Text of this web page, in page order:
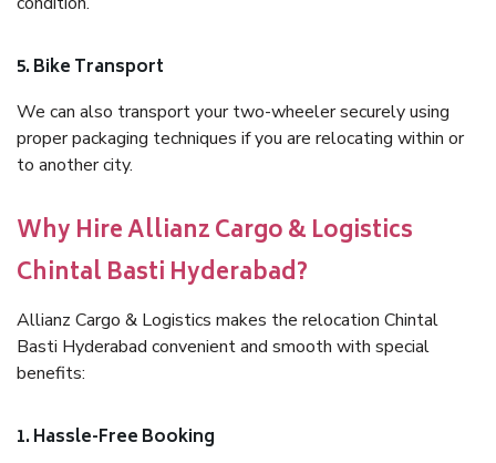
5. Bike Transport
We can also transport your two-wheeler securely using
proper packaging techniques if you are relocating within or
to another city.
Why Hire Allianz Cargo & Logistics
Chintal Basti Hyderabad?
Allianz Cargo & Logistics makes the relocation Chintal
Basti Hyderabad convenient and smooth with special
benefits:
1. Hassle-Free Booking